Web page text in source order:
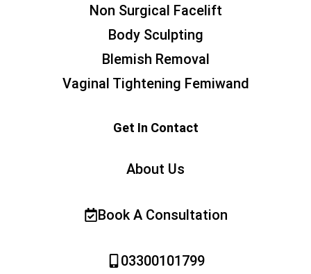
Non Surgical Facelift
Body Sculpting
Blemish Removal
Vaginal Tightening Femiwand
Get In Contact
About Us
Book A Consultation
03300101799